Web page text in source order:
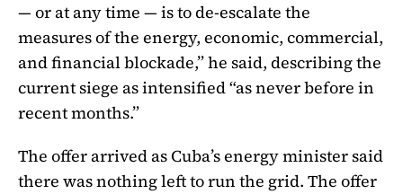
— or at any time — is to de-escalate the
measures of the energy, economic, commercial,
and financial blockade,” he said, describing the
current siege as intensified “as never before in
recent months.”
The offer arrived as Cuba’s energy minister said
there was nothing left to run the grid. The offer